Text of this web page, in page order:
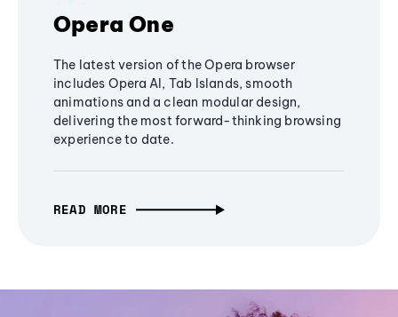
Opera One
The latest version of the Opera browser
includes Opera AI, Tab Islands, smooth
animations and a clean modular design,
delivering the most forward-thinking browsing
experience to date.
READ MORE